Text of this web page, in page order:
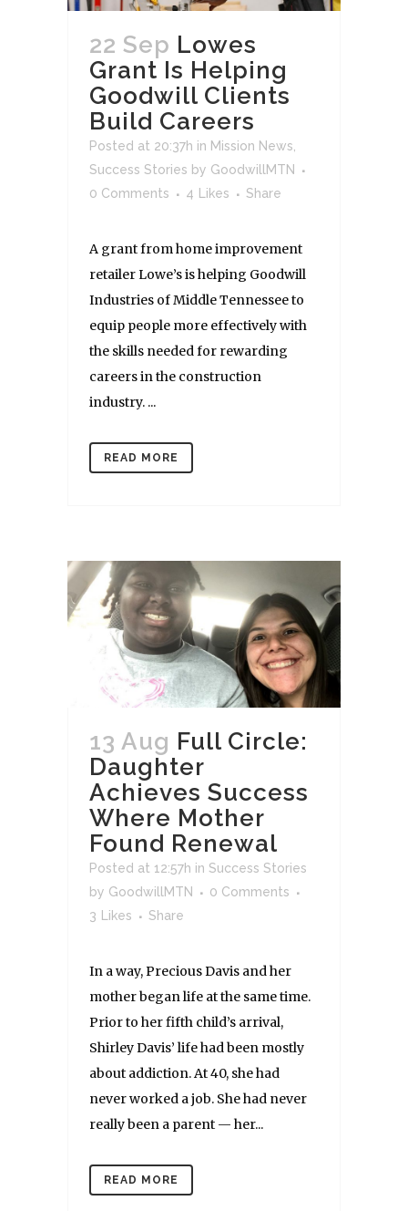
22 Sep Lowes
Grant Is Helping
Goodwill Clients
Build Careers
Posted at 20:37h in Mission News
Success Stories by GoodwillMTN
0 Comments
4 Likes Share
A grant from home improvement
retailer Lowe’s is helping Goodwill
Industries of Middle Tennessee to
equip people more effectively with
the skills needed for rewarding
careers in the construction
industry. ...
READ MORE
13 Aug Full Circle:
Daughter
Achieves Success
Where Mother
Found Renewal
Posted at 12:57h in Success Stories
by GoodwillMTN
0 Comments
3
Likes Share
In a way, Precious Davis and her
mother began life at the same time.
Prior to her fifth child’s arrival,
Shirley Davis’ life had been mostly
about addiction. At 40, she had
never worked a job. She had never
really been a parent — her...
READ MORE